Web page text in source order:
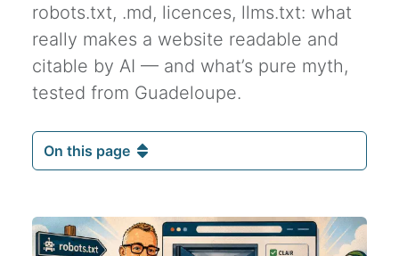
robots.txt, .md, licences, llms.txt: what
really makes a website readable and
citable by AI — and what’s pure myth,
tested from Guadeloupe.
On this page